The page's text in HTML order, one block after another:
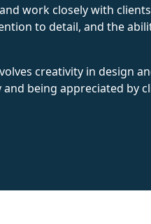
work closely with
to detail, and the
creativity in design
being appreciated by